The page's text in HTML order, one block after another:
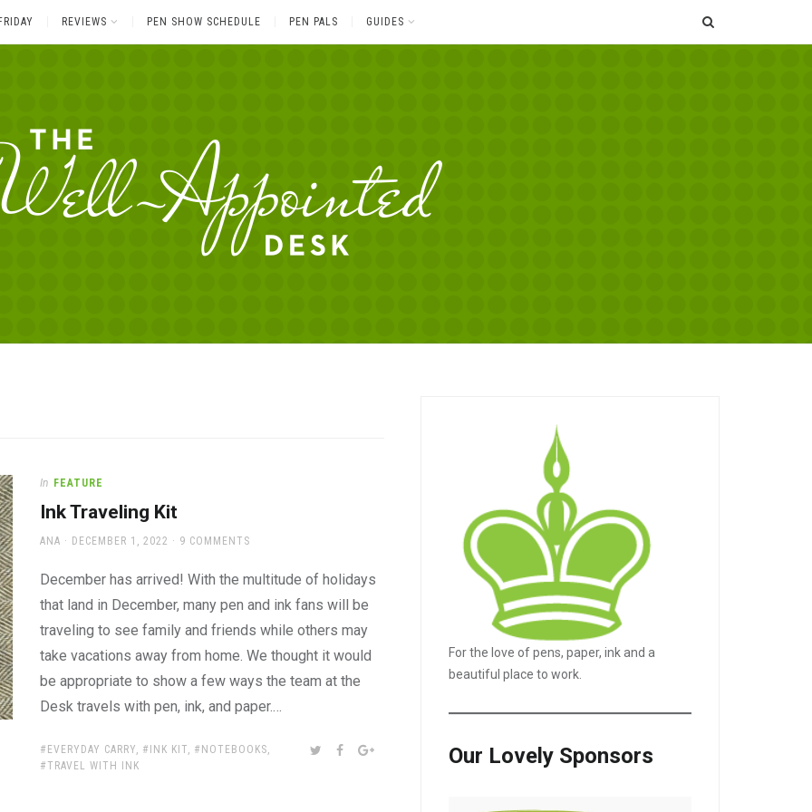
REVIEWS PEN SHOW SCHEDULE PEN PALS GUIDES
In FEATURE
Ink Traveling Kit
AUTHOR
ANA
POSTED
DECEMBER 1, 2022 9 COMMENTS
December has arrived! With the multitude of holidays
that land in December, many pen and ink fans will be
traveling to see family and friends while others may
take vacations away from home. We thought it would
be appropriate to show a few ways the team at the
Desk travels with pen, ink, and paper.…
TAGS:
EVERYDAY CARRY, INK KIT, NOTEBOOKS,
TRAVEL WITH INK
SHARE:TWITTER
FACEBOOKGOOGLE+
For the love of pens, paper, ink and a
beautiful place to work.
Our Lovely Sponsors